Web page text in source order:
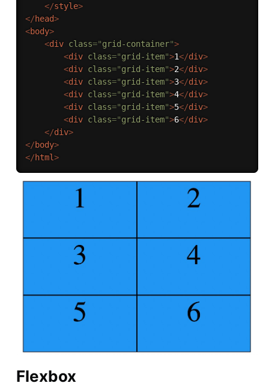
</style>
</head>
<body>
<div class="grid-container">
<div class="grid-item">1</div>
<div class="grid-item">2</div>
<div class="grid-item">3</div>
<div class="grid-item">4</div>
<div class="grid-item">5</div>
<div class="grid-item">6</div>
</div>
</body>
</html>
Flexbox